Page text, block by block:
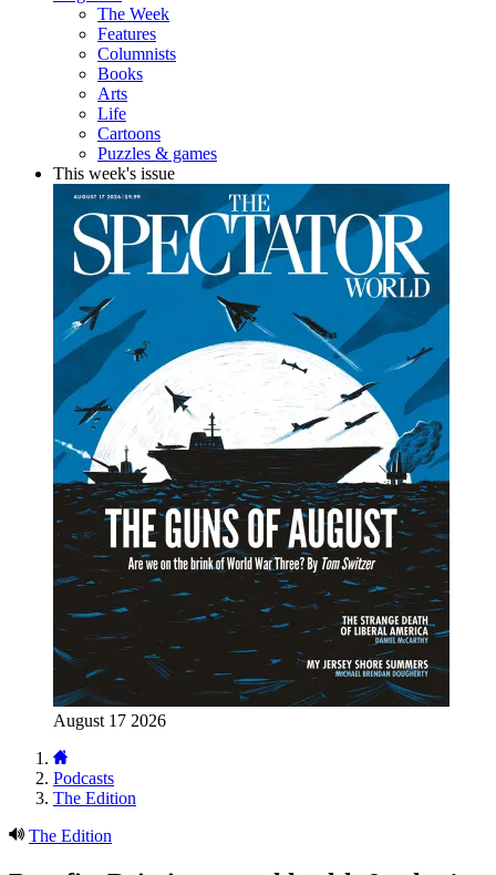
The Week
Features
Columnists
Books
Arts
Life
Cartoons
Puzzles & games
This week's issue
August 17 2026
Podcasts
The Edition
The Edition